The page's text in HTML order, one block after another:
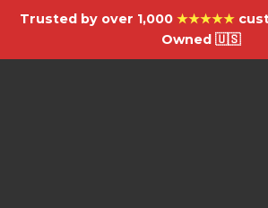
Trusted by over 1,000 ★★★★★
Owned 🇺🇸